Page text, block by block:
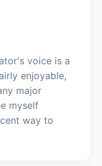
voice is a
enjoyable,
major
myself
way to